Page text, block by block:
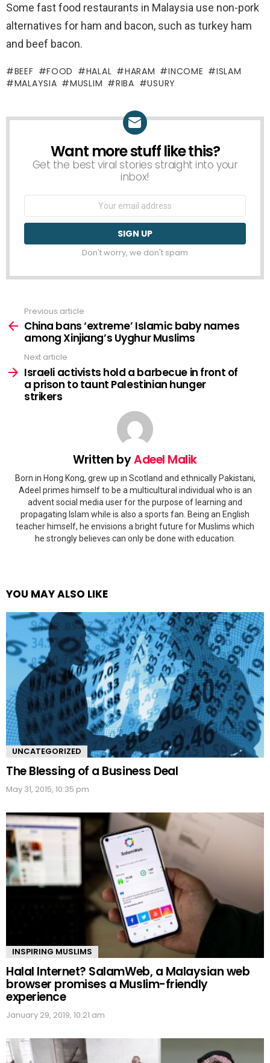
Some fast food restaurants in Malaysia use non-pork
alternatives for ham and bacon, such as turkey ham
and beef bacon.
BEEF FOOD HALAL HARAM INCOME
ISLAM
MALAYSIA
MUSLIM RIBA USURY
NEWSLETTER
Want more stuff like this?
Get the best viral stories straight into your
inbox!
Email
Don't worry, we don't spam
more
Previous article
China bans ‘extreme’ Islamic baby names
among Xinjiang’s Uyghur Muslims
Next article
Israeli activists hold a barbecue in front of
a prison to taunt Palestinian hunger
strikers
Written byAdeel Malik
Born in Hong Kong, grew up in Scotland and ethnically Pakistani,
Adeel primes himself to be a multicultural individual who is an
advent social media user for the purpose of learning and
propagating Islam while is also a sports fan. Being an English
teacher himself, he envisions a bright future for Muslims which
he strongly believes can only be done with education.
YOU MAY ALSO LIKE
UNCATEGORIZED
The Blessing of a Business Deal
May 31, 2015, 10:35 pm
INSPIRING MUSLIMS
Halal Internet? SalamWeb, a Malaysian web
browser promises a Muslim-friendly
experience
January 29, 2019, 10:21 am